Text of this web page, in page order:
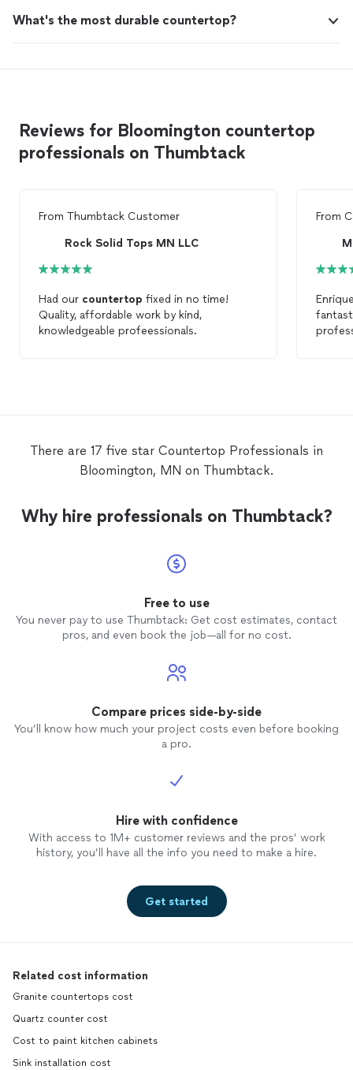
What's the most durable countertop?
Reviews for Bloomington countertop
professionals on Thumbtack
From Thumbtack Customer
Rock Solid Tops MN LLC
Had our countertop fixed in no time!
Quality, affordable work by kind,
knowledgeable profeessionals.
From
There are 17 five star Countertop Professionals in
Bloomington, MN on Thumbtack.
Why hire professionals on Thumbtack?
Free to use
You never pay to use Thumbtack: Get cost estimates, contact
pros, and even book the job—all for no cost.
Compare prices side-by-side
You’ll know how much your project costs even before booking
a pro.
Hire with confidence
With access to 1M+ customer reviews and the pros’ work
history, you’ll have all the info you need to make a hire.
Get started
Related cost information
Granite countertops cost
Quartz counter cost
Cost to paint kitchen cabinets
Sink installation cost